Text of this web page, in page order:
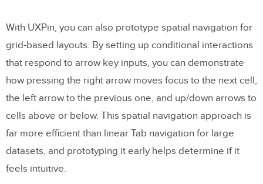
With UXPin, you can also prototype spatial navigation for
grid-based layouts. By setting up conditional interactions
that respond to arrow key inputs, you can demonstrate
how pressing the right arrow moves focus to the next cell,
the left arrow to the previous one, and up/down arrows to
cells above or below. This spatial navigation approach is
far more efficient than linear Tab navigation for large
datasets, and prototyping it early helps determine if it
feels intuitive.